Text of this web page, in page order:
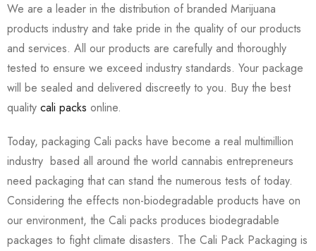
We are a leader in the distribution of branded Marijuana
products industry and take pride in the quality of our products
and services. All our products are carefully and thoroughly
tested to ensure we exceed industry standards. Your package
will be sealed and delivered discreetly to you. Buy the best
quality cali packs online.
Today, packaging Cali packs have become a real multimillion
industry based all around the world cannabis entrepreneurs
need packaging that can stand the numerous tests of today.
Considering the effects non-biodegradable products have on
our environment, the Cali packs produces biodegradable
packages to fight climate disasters. The Cali Pack Packaging is